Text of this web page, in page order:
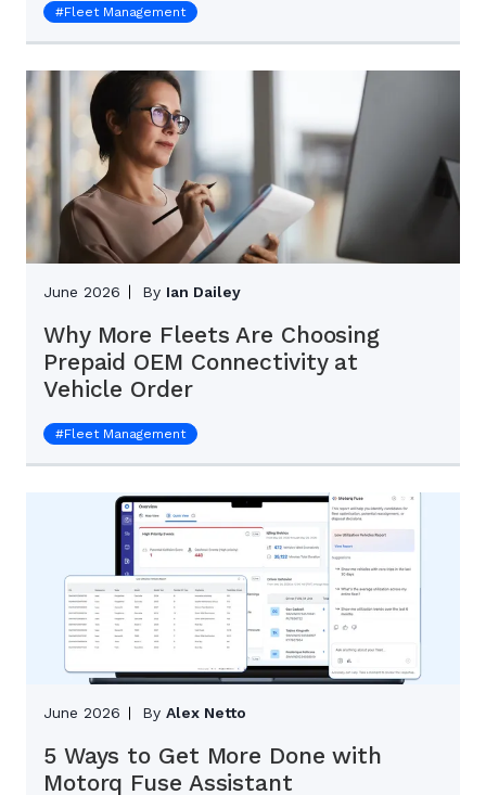
#Fleet Management
June 2026 By Ian Dailey
Why More Fleets Are Choosing
Prepaid OEM Connectivity at
Vehicle Order
#Fleet Management
June 2026 By Alex Netto
5 Ways to Get More Done with
Motorq Fuse Assistant